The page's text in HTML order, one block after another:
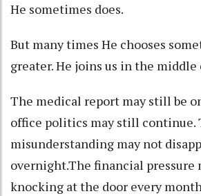
He sometimes does.
But many times He chooses
greater. He joins us in the middle
The medical report may still be
office politics may still continue.
misunderstanding may not
overnight.The financial pressure
knocking at the door every